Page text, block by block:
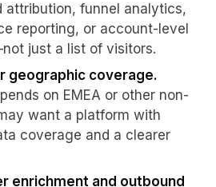
attribution, funnel analytics,
reporting, or account-level
just a list of visitors.
geographic coverage.
on EMEA or other non-
want a platform with
coverage and a clearer
enrichment and outbound